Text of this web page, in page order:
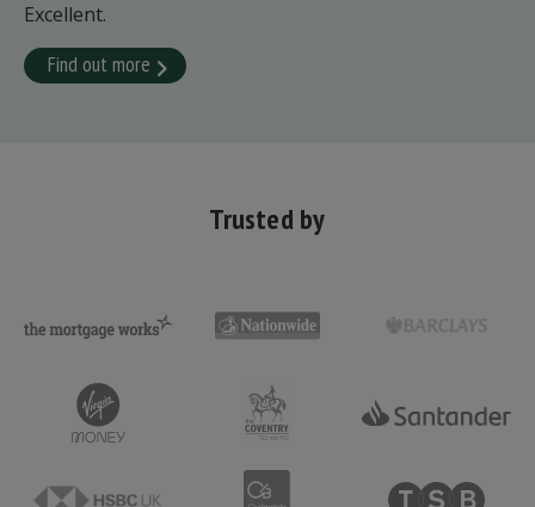
Excellent.
Find out more
Trusted by